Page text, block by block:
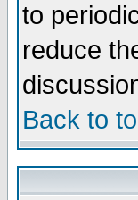
to
reduce
Back to